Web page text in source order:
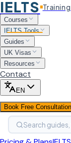
IELTS
Courses
IELTS Tools
Guides
UK Visas
Resources
Contact
EN
Book Free Consultation
Search
Home
IELTS Tools
Free Tool
When Is
Exam in
Find IELTS test